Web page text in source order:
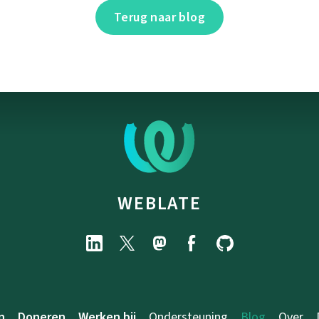
Terug naar blog
WEBLATE